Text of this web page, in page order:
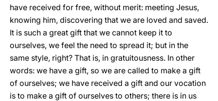
have received for free, without merit: meeting Jesus,
knowing him, discovering that we are loved and saved.
It is such a great gift that we cannot keep it to
ourselves, we feel the need to spread it; but in the
same style, right? That is, in gratuitousness. In other
words: we have a gift, so we are called to make a gift
of ourselves; we have received a gift and our vocation
is to make a gift of ourselves to others; there is in us